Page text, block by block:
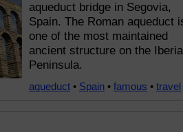
aqueduct bridge in Segovia,
Spain. The Roman aqueduct
one of the most maintained
ancient structure on the
Peninsula.
aqueduct • Spain • famous • travel